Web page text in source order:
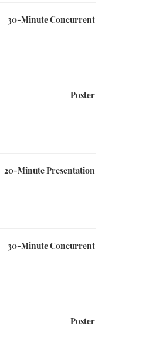
30-Minute Concurrent
Poster
20-Minute Presentation
30-Minute Concurrent
Poster